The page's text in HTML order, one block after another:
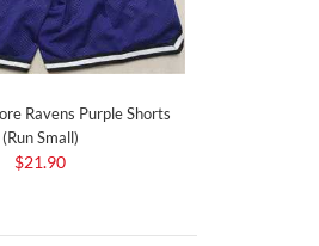
Ravens Purple Shorts
(Run Small)
$21.90